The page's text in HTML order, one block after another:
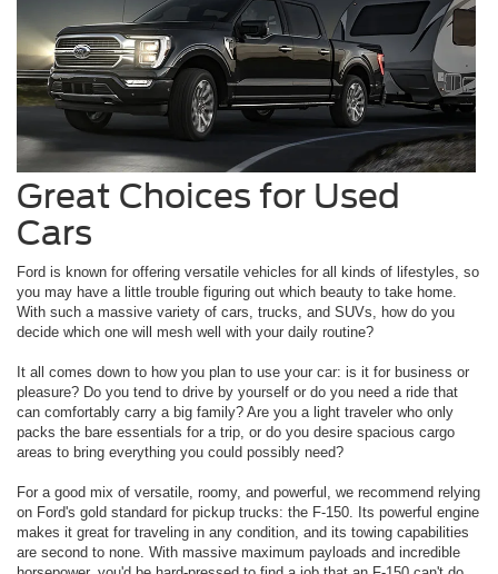
Great Choices for Used
Cars
Ford is known for offering versatile vehicles for all kinds of lifestyles, so
you may have a little trouble figuring out which beauty to take home.
With such a massive variety of cars, trucks, and SUVs, how do you
decide which one will mesh well with your daily routine?
It all comes down to how you plan to use your car: is it for business or
pleasure? Do you tend to drive by yourself or do you need a ride that
can comfortably carry a big family? Are you a light traveler who only
packs the bare essentials for a trip, or do you desire spacious cargo
areas to bring everything you could possibly need?
For a good mix of versatile, roomy, and powerful, we recommend relying
on Ford's gold standard for pickup trucks: the F-150. Its powerful engine
makes it great for traveling in any condition, and its towing capabilities
are second to none. With massive maximum payloads and incredible